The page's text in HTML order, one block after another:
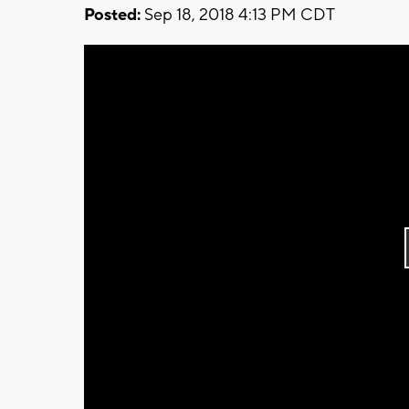
Posted: Sep 18, 2018 4:13 PM CDT